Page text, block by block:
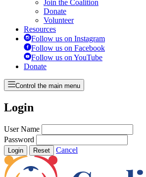
Join the Coalition
Donate
Volunteer
Resources
Follow us on Instagram
Follow us on Facebook
Follow us on YouTube
Donate
Control the main menu
Login
User Name
Password
Login Reset Cancel